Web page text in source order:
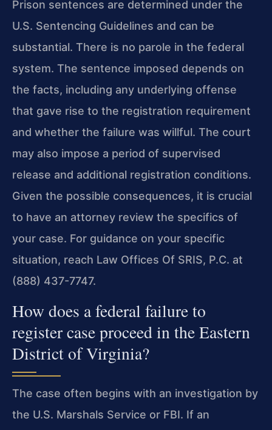
Prison sentences are determined under the
U.S. Sentencing Guidelines and can be
substantial. There is no parole in the federal
system. The sentence imposed depends on
the facts, including any underlying offense
that gave rise to the registration requirement
and whether the failure was willful. The court
may also impose a period of supervised
release and additional registration conditions.
Given the possible consequences, it is crucial
to have an attorney review the specifics of
your case. For guidance on your specific
situation, reach Law Offices Of SRIS, P.C. at
(888) 437-7747.
How does a federal failure to
register case proceed in the Eastern
District of Virginia?
The case often begins with an investigation by
the U.S. Marshals Service or FBI. If an